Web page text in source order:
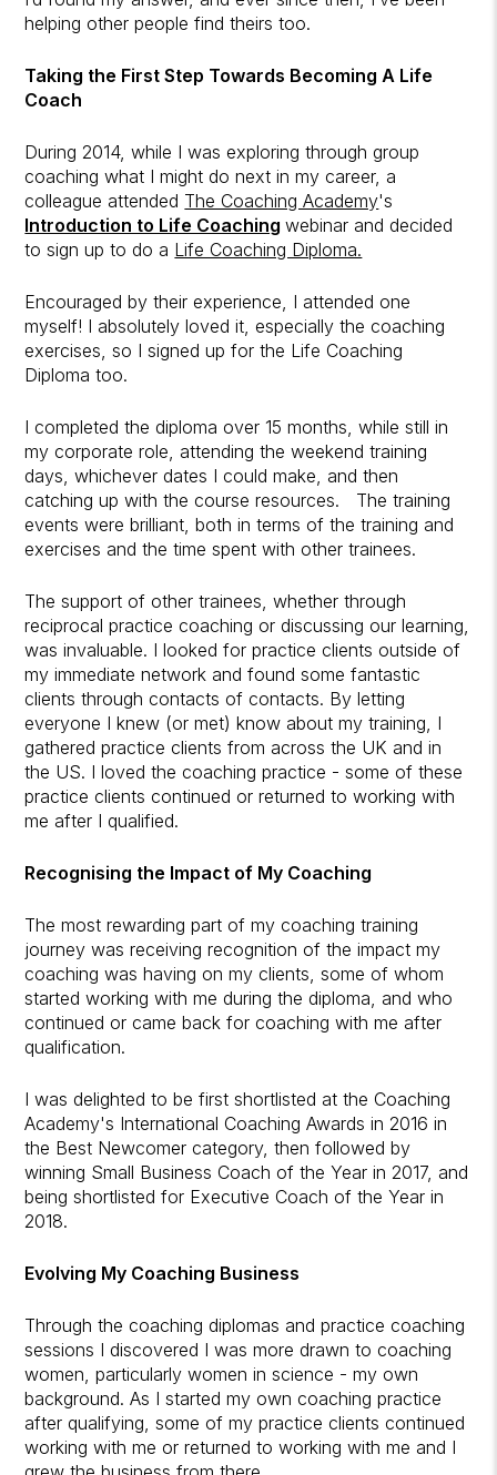
helping other people find theirs too.
Taking the First Step Towards Becoming A Life
Coach
During 2014, while I was exploring through group
coaching what I might do next in my career, a
colleague attended The Coaching Academy's
Introduction to Life Coaching webinar and decided
to sign up to do a Life Coaching Diploma.
Encouraged by their experience, I attended one
myself! I absolutely loved it, especially the coaching
exercises, so I signed up for the Life Coaching
Diploma too.
I completed the diploma over 15 months, while still in
my corporate role, attending the weekend training
days, whichever dates I could make, and then
catching up with the course resources. The training
events were brilliant, both in terms of the training and
exercises and the time spent with other trainees.
The support of other trainees, whether through
reciprocal practice coaching or discussing our learning,
was invaluable. I looked for practice clients outside of
my immediate network and found some fantastic
clients through contacts of contacts. By letting
everyone I knew (or met) know about my training, I
gathered practice clients from across the UK and in
the US. I loved the coaching practice - some of these
practice clients continued or returned to working with
me after I qualified.
Recognising the Impact of My Coaching
The most rewarding part of my coaching training
journey was receiving recognition of the impact my
coaching was having on my clients, some of whom
started working with me during the diploma, and who
continued or came back for coaching with me after
qualification.
I was delighted to be first shortlisted at the Coaching
Academy's International Coaching Awards in 2016 in
the Best Newcomer category, then followed by
winning Small Business Coach of the Year in 2017, and
being shortlisted for Executive Coach of the Year in
2018.
Evolving My Coaching Business
Through the coaching diplomas and practice coaching
sessions I discovered I was more drawn to coaching
women, particularly women in science - my own
background. As I started my own coaching practice
after qualifying, some of my practice clients continued
working with me or returned to working with me and I